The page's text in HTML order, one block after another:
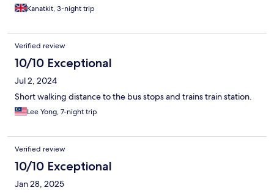
Kanatkit, 3-night trip
Verified review
10/10 Exceptional
Jul 2, 2024
Short walking distance to the bus stops and trains train station.
Lee Yong, 7-night trip
Verified review
10/10 Exceptional
Jan 28, 2025